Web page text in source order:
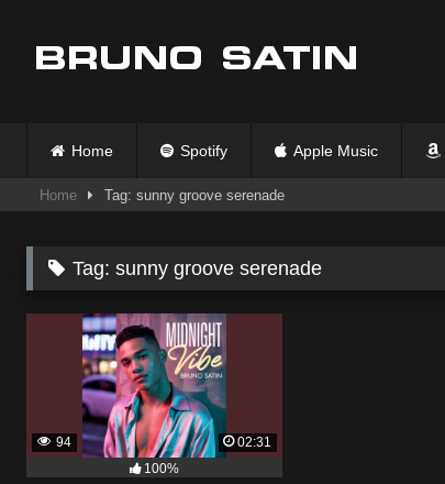
content
Home Spotify Apple Music
Home Tag: sunny groove serenade
Tag:sunny groove serenade
94
02:31
100%